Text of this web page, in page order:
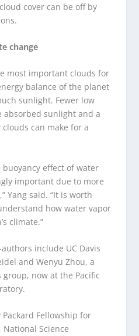
cover can be off by
change
most important clouds for
balance of the planet
sunlight. Fewer low
absorbed sunlight and a
can make for a
effect of water
important due to more
Yang said. “It is worth
how water vapor
climate.”
include UC Davis
and Wenyu Zhou, a
group, now at the Pacific
Fellowship for
National Science